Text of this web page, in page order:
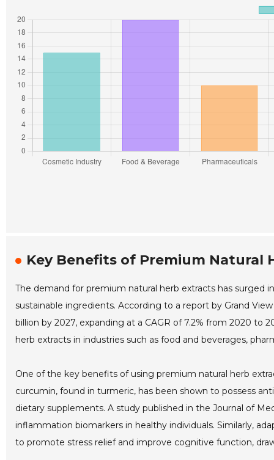
Key Benefits of Premium Natural
The demand for premium natural herb extracts has surged
sustainable ingredients. According to a report by Grand
billion by 2027, expanding at a CAGR of 7.2% from 2020 to
herb extracts in industries such as food and beverages,
One of the key benefits of using premium natural herb
curcumin, found in turmeric, has been shown to possess
dietary supplements. A study published in the Journal of
inflammation biomarkers in healthy individuals. Similarly,
to promote stress relief and improve cognitive function,